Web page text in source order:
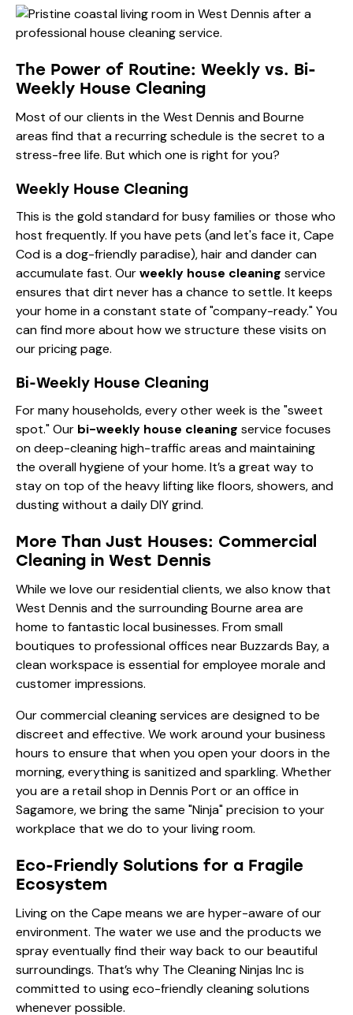
The Power of Routine: Weekly vs. Bi-
Weekly House Cleaning
Most of our clients in the West Dennis and Bourne
areas find that a recurring schedule is the secret to a
stress-free life. But which one is right for you?
Weekly House Cleaning
This is the gold standard for busy families or those who
host frequently. If you have pets (and let's face it, Cape
Cod is a dog-friendly paradise), hair and dander can
accumulate fast. Ourweekly house cleaning service
ensures that dirt never has a chance to settle. It keeps
your home in a constant state of "company-ready." You
can find more about how we structure these visits on
ourpricing page.
Bi-Weekly House Cleaning
For many households, every other week is the "sweet
spot." Our bi-weekly house cleaning service focuses
on deep-cleaning high-traffic areas and maintaining
the overall hygiene of your home. It’s a great way to
stay on top of the heavy lifting like floors, showers, and
dusting without a daily DIY grind.
More Than Just Houses: Commercial
Cleaning in West Dennis
While we love our residential clients, we also know that
West Dennis and the surrounding Bourne area are
home to fantastic local businesses. From small
boutiques to professional offices near Buzzards Bay, a
clean workspace is essential for employee morale and
customer impressions.
Ourcommercial cleaning services are designed to be
discreet and effective. We work around your business
hours to ensure that when you open your doors in the
morning, everything is sanitized and sparkling. Whether
you are a retail shop in Dennis Port or an office in
Sagamore, we bring the same "Ninja" precision to your
workplace that we do to your living room.
Eco-Friendly Solutions for a Fragile
Ecosystem
Living on the Cape means we are hyper-aware of our
environment. The water we use and the products we
spray eventually find their way back to our beautiful
surroundings. That’s why The Cleaning Ninjas Inc is
committed to using eco-friendly cleaning solutions
whenever possible.